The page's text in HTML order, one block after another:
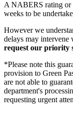
A NABERS rating or
weeks to be
However we
delays may intervene
request our priority
*Please note this
provision to Green
are not able to
department's
requesting urgent